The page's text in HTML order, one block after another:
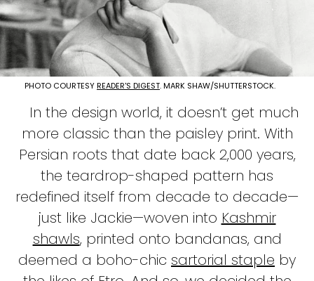
PHOTO COURTESYREADER'S DIGEST. MARK SHAW/SHUTTERSTOCK.
In the design world, it doesn’t get much
more classic than the paisley print. With
Persian roots that date back 2,000 years,
the teardrop-shaped pattern has
redefined itself from decade to decade—
just like Jackie—woven into Kashmir
shawls, printed onto bandanas, and
deemed a boho-chic sartorial staple by